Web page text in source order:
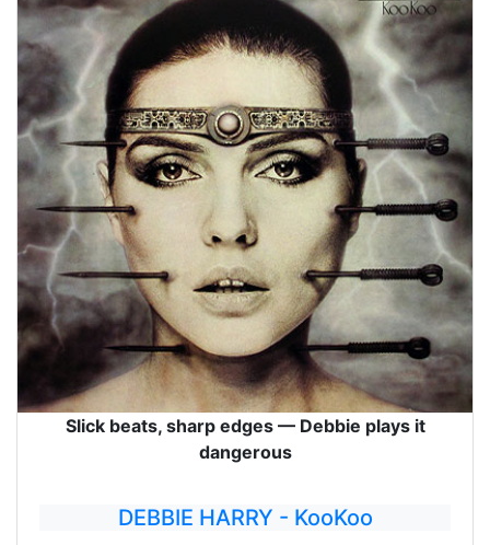
Slick beats, sharp edges — Debbie plays it
dangerous
DEBBIE HARRY - KooKoo